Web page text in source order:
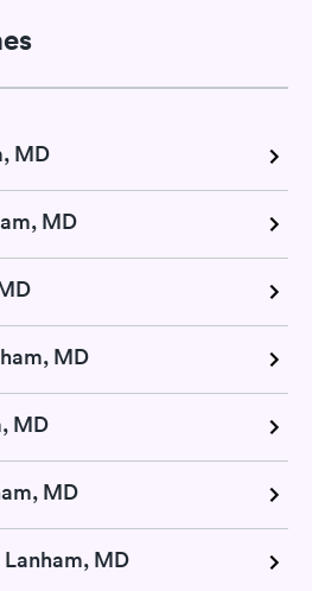
MD
MD
MD
MD
MD
MD